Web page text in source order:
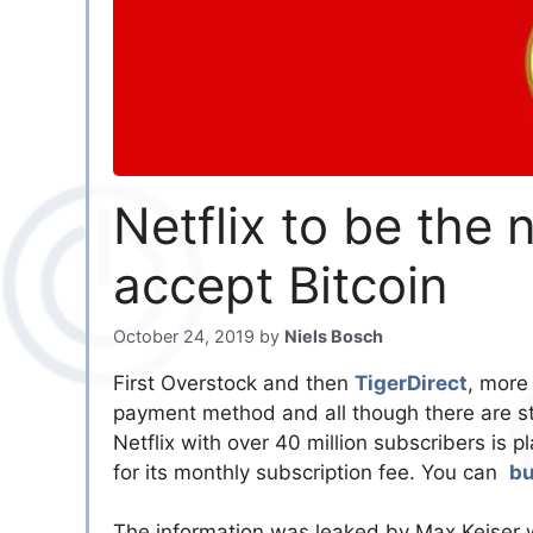
Netflix to be the
accept Bitcoin
October 24, 2019 by Niels Bosch
First Overstock and then TigerDirect,
payment method and all though there are
Netflix with over 40 million subscribers is
for its monthly subscription fee. You can